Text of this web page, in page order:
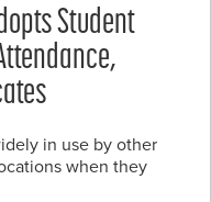
Student
in use by other
when they